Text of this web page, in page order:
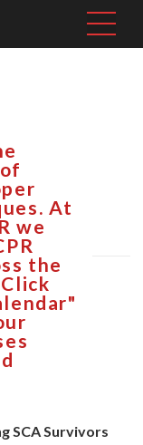
At
we
the
SCA Survivors